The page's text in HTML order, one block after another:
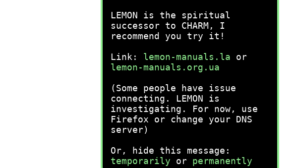
LEMON is the spiritual
successor to CHARM, I
recommend you try it!
Link: lemon-manuals.la or
lemon-manuals.org.ua
(Some people have issue
connecting. LEMON is
investigating. For now, use
Firefox or change your DNS
server)
Or, hide this message:
temporarily or permanently